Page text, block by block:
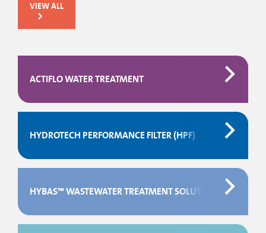
VIEW ALL
ACTIFLO WATER TREATMENT
HYDROTECH PERFORMANCE FILTER (HPF)
HYBAS™ WASTEWATER TREATMENT SOLUTIONS